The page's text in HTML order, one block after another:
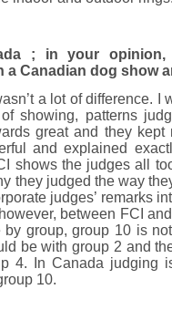
; in your
a Canadian dog show
a lot of difference. I
showing, patterns
great and they kept
and explained
shows the judges all
they judged the way
judges’ remarks
between FCI
group, group 10 is
be with group 2 and
4. In Canada judging
10.